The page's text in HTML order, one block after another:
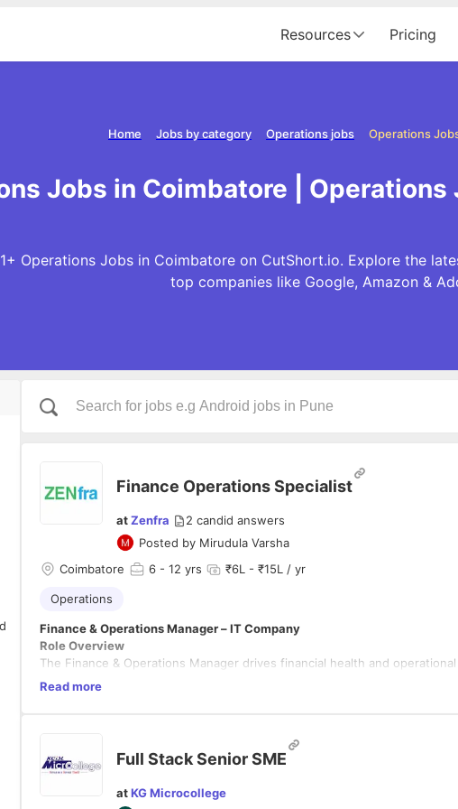
Resources Pricing
Operations
Operations jobs
Jobs by category
Home
Jobs in Coimbatore |
Operations Jobs in Coimbatore on CutShort.io. Explore the
top companies like Google, Amazon &
Finance Operations Specialist
atZenfra 2 candid answers
Posted by Mirudula Varsha
Coimbatore 6 - 12 yrs ₹6L - ₹15L / yr
Operations
Finance & Operations Manager – IT Company
Role Overview
The Finance & Operations Manager drives financial health and
projects are delivered on time, within budget, and aligned with strategic
Financial Management
Develop annual budgets, forecasts, and financial models.
Monitor project profitability, billing cycles, and cash flow.
Read more
Full Stack Senior SME
atKG Microcollege